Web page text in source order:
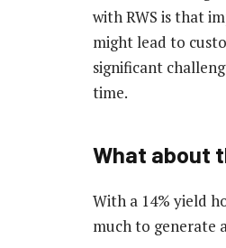
with RWS is that
might lead to
significant
time.
What about
With a 14% yield
much to generate